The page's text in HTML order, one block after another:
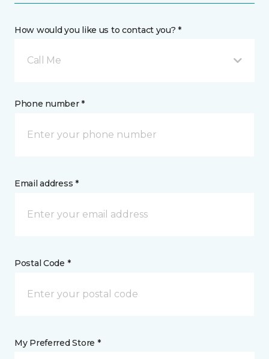
How would you like us to contact you? *
Call Me
Phone number *
Email address *
Postal Code *
My Preferred Store *